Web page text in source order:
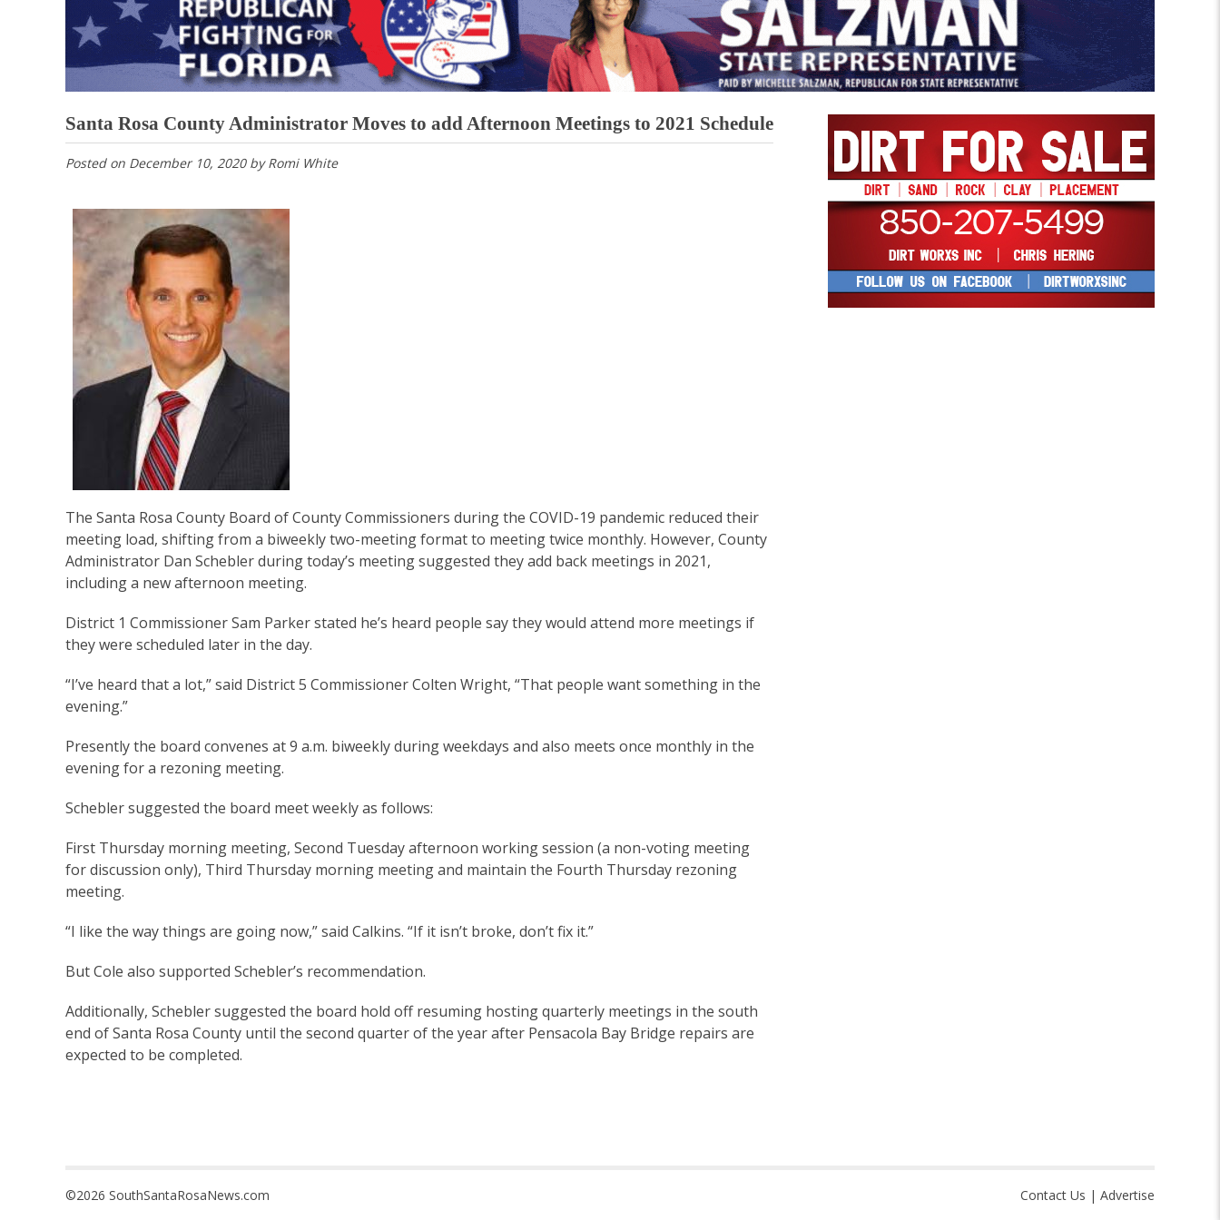
Santa Rosa County Administrator Moves to add Afternoon Meetings to 2021 Schedule
Posted on December 10, 2020byRomi White
The Santa Rosa County Board of County Commissioners during the COVID-19 pandemic reduced their
meeting load, shifting from a biweekly two-meeting format to meeting twice monthly. However, County
Administrator Dan Schebler during today’s meeting suggested they add back meetings in 2021,
including a new afternoon meeting.
District 1 Commissioner Sam Parker stated he’s heard people say they would attend more meetings if
they were scheduled later in the day.
“I’ve heard that a lot,” said District 5 Commissioner Colten Wright, “That people want something in the
evening.”
Presently the board convenes at 9 a.m. biweekly during weekdays and also meets once monthly in the
evening for a rezoning meeting.
Schebler suggested the board meet weekly as follows:
First Thursday morning meeting, Second Tuesday afternoon working session (a non-voting meeting
for discussion only), Third Thursday morning meeting and maintain the Fourth Thursday rezoning
meeting.
“I like the way things are going now,” said Calkins. “If it isn’t broke, don’t fix it.”
But Cole also supported Schebler’s recommendation.
Additionally, Schebler suggested the board hold off resuming hosting quarterly meetings in the south
end of Santa Rosa County until the second quarter of the year after Pensacola Bay Bridge repairs are
expected to be completed.
©2026 SouthSantaRosaNews.com Contact Us | Advertise